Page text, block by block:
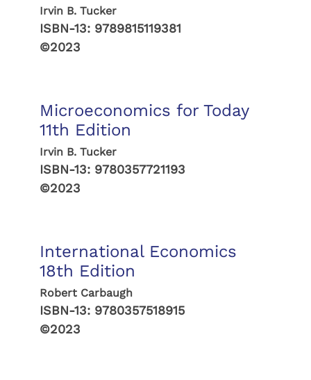
Irvin B. Tucker
ISBN-13: 9789815119381
©2023
Microeconomics for Today
11th Edition
Irvin B. Tucker
ISBN-13: 9780357721193
©2023
International Economics
18th Edition
Robert Carbaugh
ISBN-13: 9780357518915
©2023